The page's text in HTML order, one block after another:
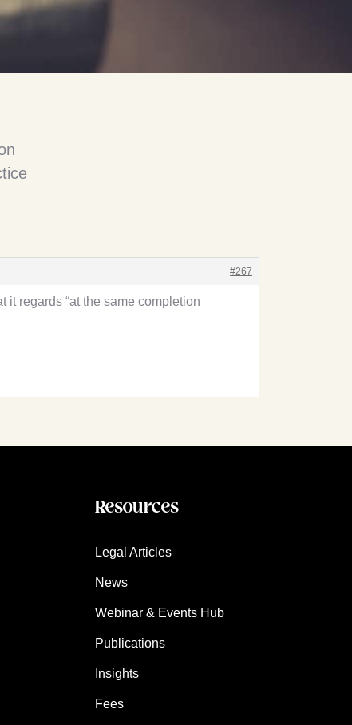
#267
it regards “at the same completion
Resources
Legal Articles
News
Webinar & Events Hub
Publications
Insights
Fees